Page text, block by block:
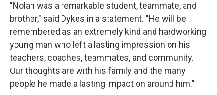
"Nolan was a remarkable student, teammate, and
brother," said Dykes in a statement. "He will be
remembered as an extremely kind and hardworking
young man who left a lasting impression on his
teachers, coaches, teammates, and community.
Our thoughts are with his family and the many
people he made a lasting impact on around him."